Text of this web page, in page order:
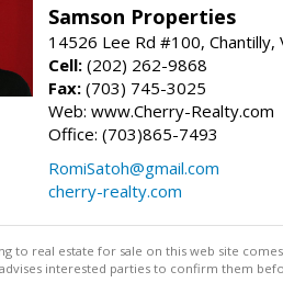
Samson Properties
14526 Lee Rd #100, Chantilly,
Cell: (202) 262-9868
Fax: (703) 745-3025
Web: www.Cherry-Realty.com
Office: (703)865-7493
RomiSatoh@gmail.com
cherry-realty.com
to real estate for sale on this web site
interested parties to confirm them